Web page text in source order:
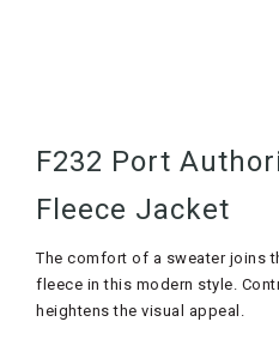
F232 Port
Fleece Jacket
The comfort of a sweater joins
fleece in this modern style.
heightens the visual appeal.